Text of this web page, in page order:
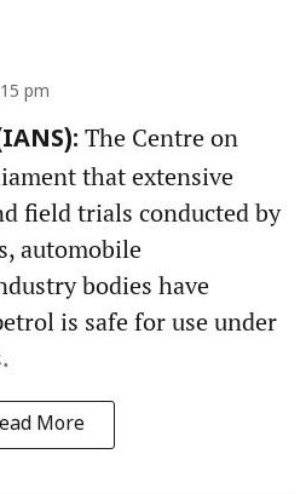
pm
The Centre on
that extensive
field trials conducted by
automobile
bodies have
is safe for use under
More